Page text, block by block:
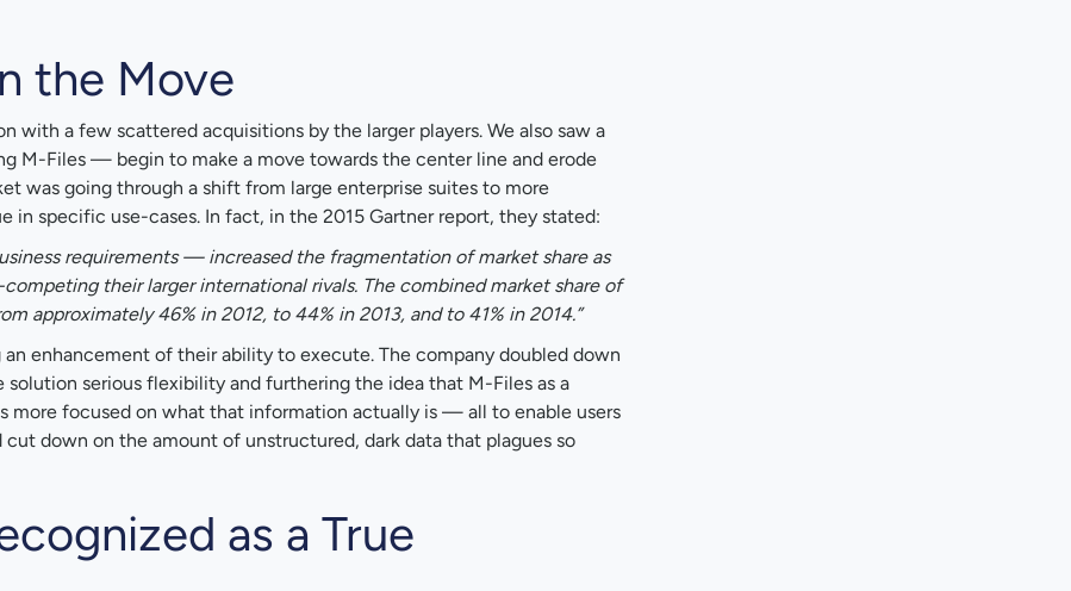
the Move
with a few scattered acquisitions by the larger players. We also saw a
M-Files — begin to make a move towards the center line and erode
was going through a shift from large enterprise suites to more
in specific use-cases. In fact, in the 2015 Gartner report, they stated:
requirements — increased the fragmentation of market share as
their larger international rivals. The combined market share of
approximately 46% in 2012, to 44% in 2013, and to 41% in 2014.”
enhancement of their ability to execute. The company doubled down
serious flexibility and furthering the idea that M-Files as a
more focused on what that information actually is — all to enable users
down on the amount of unstructured, dark data that plagues so
as a True